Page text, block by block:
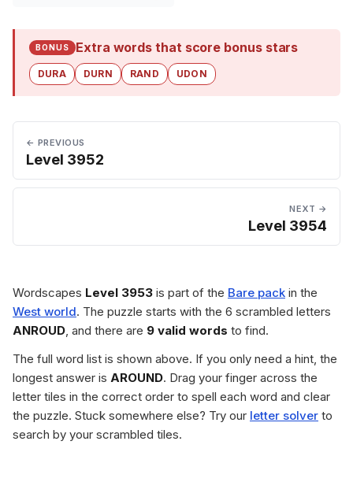
BONUS Extra words that score bonus stars
DURA DURN RAND UDON
← PREVIOUS
Level 3952
NEXT →
Level 3954
Wordscapes Level 3953 is part of the Bare pack in the
West world. The puzzle starts with the 6 scrambled letters
ANROUD, and there are 9 valid words to find.
The full word list is shown above. If you only need a hint, the
longest answer is AROUND. Drag your finger across the
letter tiles in the correct order to spell each word and clear
the puzzle. Stuck somewhere else? Try our letter solver to
search by your scrambled tiles.